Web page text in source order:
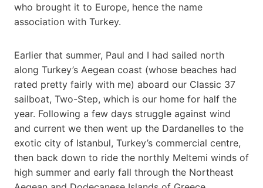
who brought it to Europe, hence the name
association with Turkey.
Earlier that summer, Paul and I had sailed north
along Turkey’s Aegean coast (whose beaches had
rated pretty fairly with me) aboard our Classic 37
sailboat, Two-Step, which is our home for half the
year. Following a few days struggle against wind
and current we then went up the Dardanelles to the
exotic city of Istanbul, Turkey’s commercial centre,
then back down to ride the northly Meltemi winds of
high summer and early fall through the Northeast